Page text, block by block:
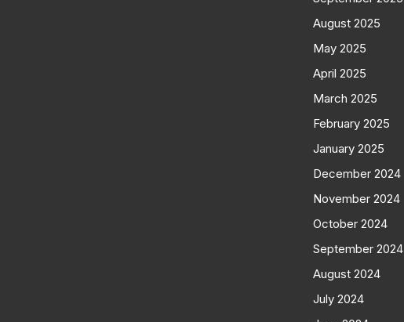
August 2025
May 2025
April 2025
March 2025
February 2025
January 2025
December 2024
November 2024
October 2024
September 2024
August 2024
July 2024